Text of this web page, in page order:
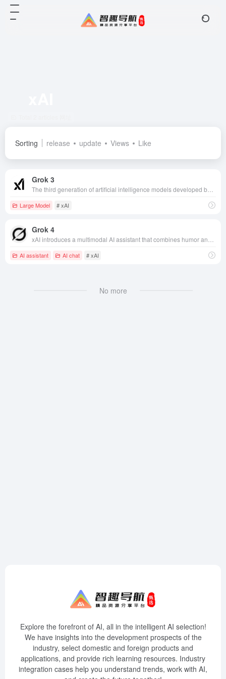
Sorting release update Views Like
Grok 3
Large Model # xAI
Grok 4
AI assistant AI chat # xAI
No more
Explore the forefront of AI, all in the intelligent AI selection!
We have insights into the development prospects of the
industry, select domestic and foreign products and
applications, and provide rich learning resources. Industry
integration cases help you understand trends, work with AI,